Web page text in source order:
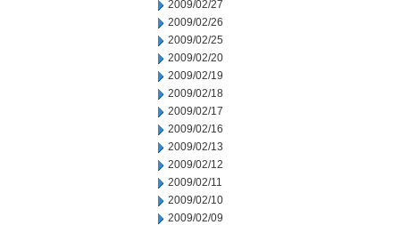
2009/02/27
2009/02/26
2009/02/25
2009/02/20
2009/02/19
2009/02/18
2009/02/17
2009/02/16
2009/02/13
2009/02/12
2009/02/11
2009/02/10
2009/02/09